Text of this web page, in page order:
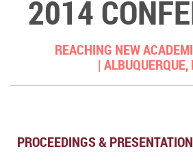
2014
REACHING NEW
| ALBUQUERQUE,
PROCEEDINGS &